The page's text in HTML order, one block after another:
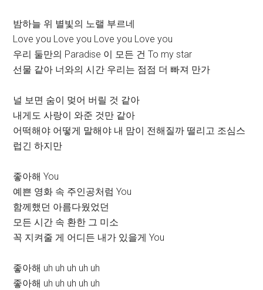
밤하늘 위 별빛의 노랠 부르네
Love you Love you Love you Love you
우리 둘만의 Paradise 이 모든 건 To my star
선물 같아 너와의 시간 우리는 점점 더 빠져 만가
널 보면 숨이 멎어 버릴 것 같아
내게도 사랑이 와준 것만 같아
어떡해야 어떻게 말해야 내 맘이 전해질까 떨리고 조심스
럽긴 하지만
좋아해 You
예쁜 영화 속 주인공처럼 You
함께했던 아름다웠었던
모든 시간 속 환한 그 미소
꼭 지켜줄 게 어디든 내가 있을게 You
좋아해 uh uh uh uh uh
좋아해 uh uh uh uh uh